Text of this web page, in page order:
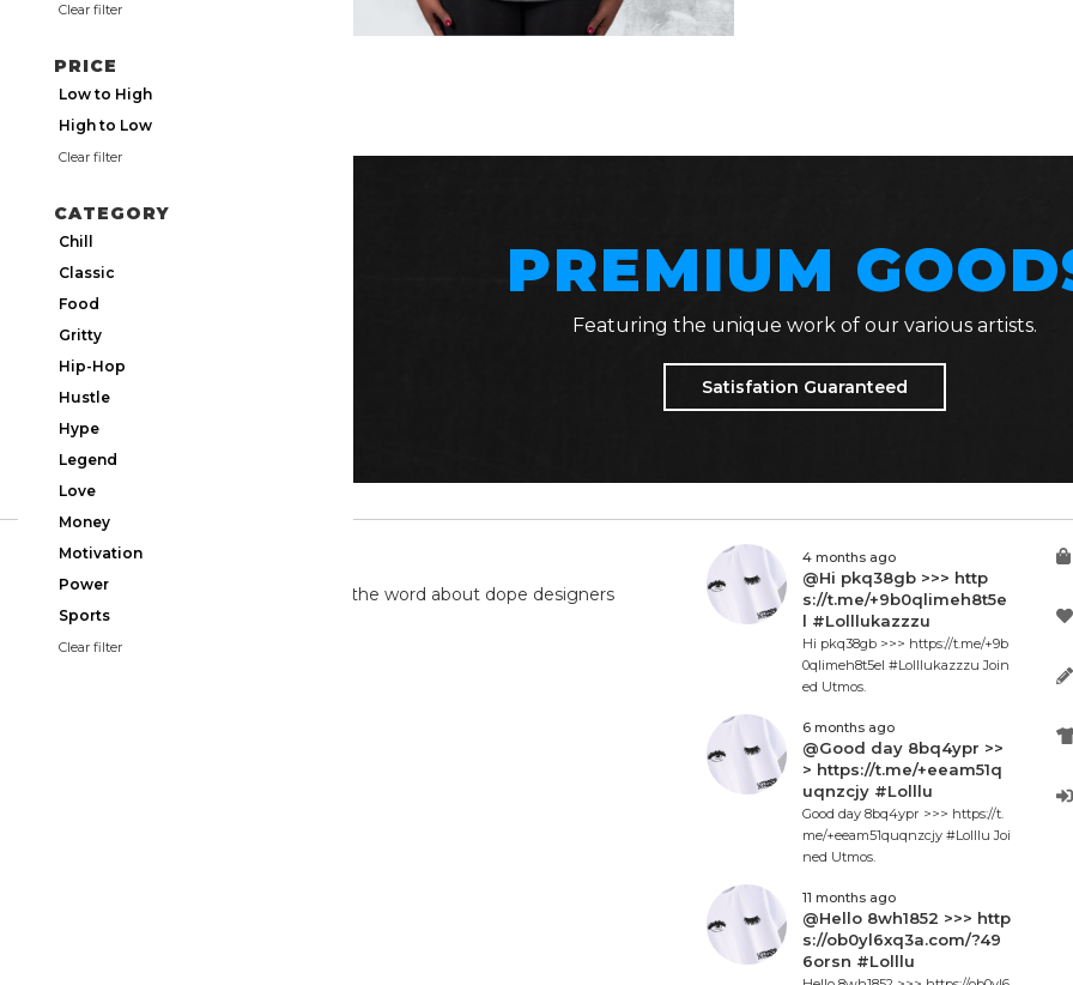
Clear filter
PRICE
Low to High
High to Low
Clear filter
CATEGORY
Chill
Classic
Food
Gritty
Hip-Hop
Hustle
Hype
Legend
Love
Money
Motivation
Power
Sports
Clear filter
PREMIUM
Featuring the unique work of our various artists.
Satisfation Guaranteed
We're on twitter spreading the word about dope designers
4 months ago
@Hi pkq38gb >>> http
s://t.me/+9b0qlimeh8t5e
l #Lolllukazzzu
Hi pkq38gb >>> https://t.me/+9b
0qlimeh8t5el #Lolllukazzzu Join
ed Utmos.
6 months ago
@Good day 8bq4ypr >>
> https://t.me/+eeam51q
uqnzcjy #Lolllu
Good day 8bq4ypr >>> https://t.
me/+eeam51quqnzcjy #Lolllu Joi
ned Utmos.
11 months ago
@Hello 8wh1852 >>> http
s://ob0yl6xq3a.com/?49
6orsn #Lolllu